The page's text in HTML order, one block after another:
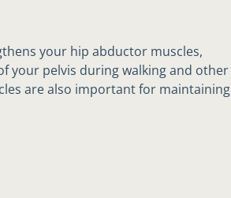
your hip abductor muscles,
your pelvis during walking and other
are also important for maintaining